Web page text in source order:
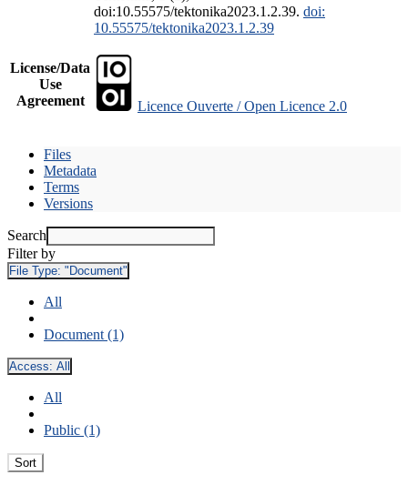
doi:10.55575/tektonika2023.1.2.39. doi:
10.55575/tektonika2023.1.2.39
License/Data
Use
Agreement
Licence Ouverte / Open Licence 2.0
Files
Metadata
Terms
Versions
Search
Filter by
File Type: "Document"
All
Document (1)
Access: All
All
Public (1)
Sort